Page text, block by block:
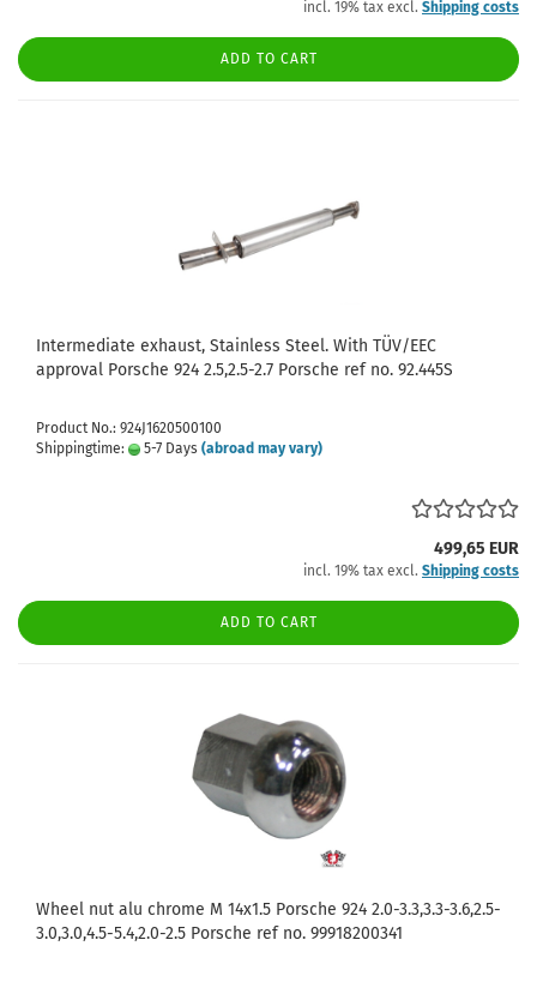
incl. 19% tax excl. Shipping costs
ADD TO CART
Intermediate exhaust, Stainless Steel. With TÜV/EEC
approval Porsche 924 2.5,2.5-2.7 Porsche ref no. 92.445S
Product No.: 924J1620500100
Shippingtime:
5-7 Days (abroad may vary)
499,65 EUR
incl. 19% tax excl. Shipping costs
ADD TO CART
Wheel nut alu chrome M 14x1.5 Porsche 924 2.0-3.3,3.3-3.6,2.5-
3.0,3.0,4.5-5.4,2.0-2.5 Porsche ref no. 99918200341